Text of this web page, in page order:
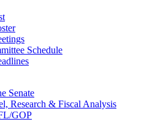
Schedule
Senate
Research & Fiscal Analysis
GOP